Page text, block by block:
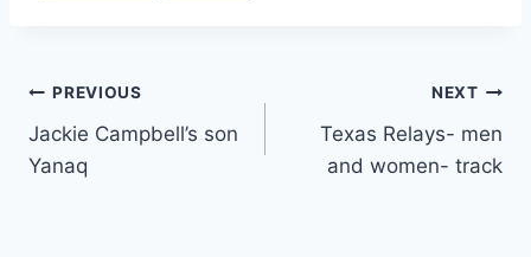
PREVIOUS
Jackie Campbell’s son
Yanaq
NEXT
Texas Relays- men
and women- track